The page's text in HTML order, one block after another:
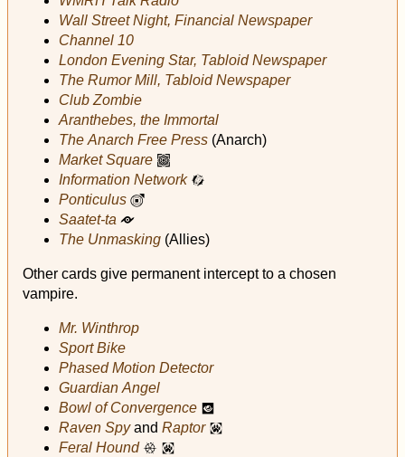
Wall Street Night, Financial Newspaper
Channel 10
London Evening Star, Tabloid Newspaper
The Rumor Mill, Tabloid Newspaper
Club Zombie
Aranthebes, the Immortal
The Anarch Free Press (Anarch)
Market Square n
Information Network Y
Ponticulus u
Saatet‑ta r
The Unmasking (Allies)
Other cards give permanent intercept to a chosen
vampire.
Mr. Winthrop
Sport Bike
Phased Motion Detector
Guardian Angel
Bowl of Convergence a
Raven Spyand Raptor i
Feral Hound x i